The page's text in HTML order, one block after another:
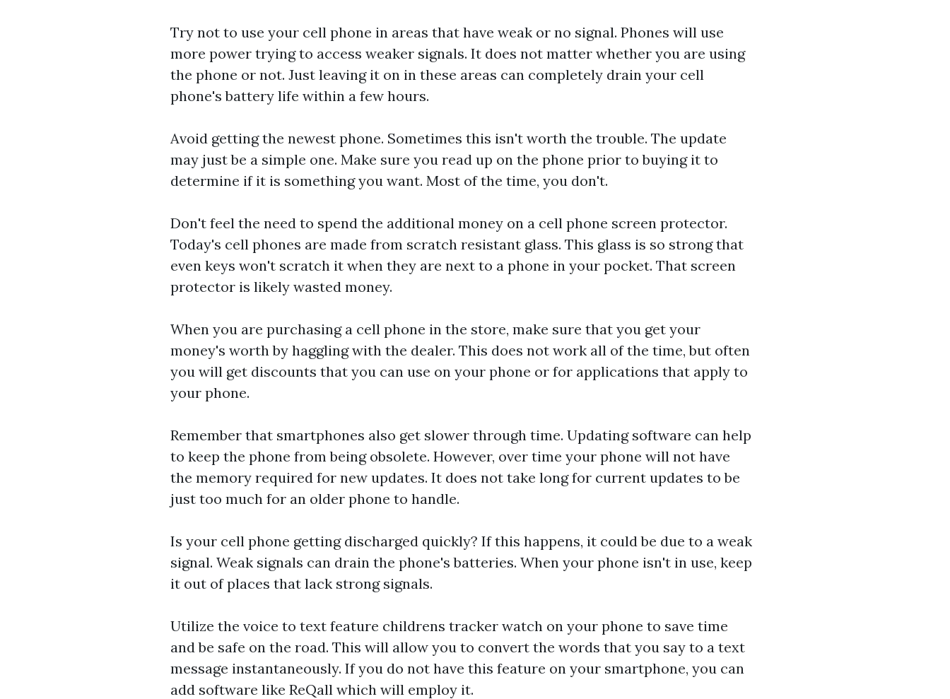
Try not to use your cell phone in areas that have weak or no signal. Phones will use
more power trying to access weaker signals. It does not matter whether you are using
the phone or not. Just leaving it on in these areas can completely drain your cell
phone's battery life within a few hours.
Avoid getting the newest phone. Sometimes this isn't worth the trouble. The update
may just be a simple one. Make sure you read up on the phone prior to buying it to
determine if it is something you want. Most of the time, you don't.
Don't feel the need to spend the additional money on a cell phone screen protector.
Today's cell phones are made from scratch resistant glass. This glass is so strong that
even keys won't scratch it when they are next to a phone in your pocket. That screen
protector is likely wasted money.
When you are purchasing a cell phone in the store, make sure that you get your
money's worth by haggling with the dealer. This does not work all of the time, but often
you will get discounts that you can use on your phone or for applications that apply to
your phone.
Remember that smartphones also get slower through time. Updating software can help
to keep the phone from being obsolete. However, over time your phone will not have
the memory required for new updates. It does not take long for current updates to be
just too much for an older phone to handle.
Is your cell phone getting discharged quickly? If this happens, it could be due to a weak
signal. Weak signals can drain the phone's batteries. When your phone isn't in use, keep
it out of places that lack strong signals.
Utilize the voice to text feature childrens tracker watch on your phone to save time
and be safe on the road. This will allow you to convert the words that you say to a text
message instantaneously. If you do not have this feature on your smartphone, you can
add software like ReQall which will employ it.